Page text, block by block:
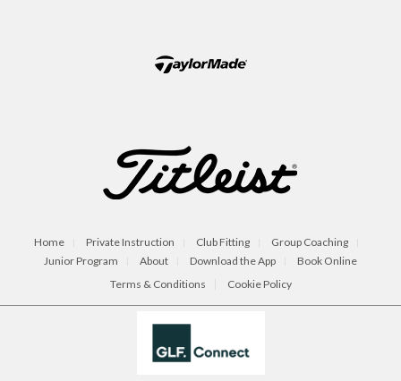
Home Private Instruction Club Fitting
Group Coaching
Junior Program
About Download the App
Book Online
Terms & Conditions
Cookie Policy